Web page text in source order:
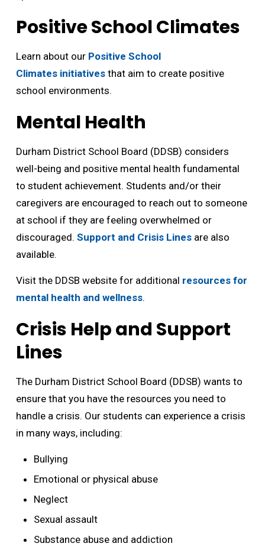
Positive School Climates
Learn about our Positive School
Climates initiativesthat aim to create positive
school environments.
Mental Health
Durham District School Board (DDSB) considers
well-being and positive mental health fundamental
to student achievement. Students and/or their
caregivers are encouraged to reach out to someone
at school if they are feeling overwhelmed or
discouraged. Support and Crisis Linesare also
available.
Visit the DDSB website for additional resources for
mental health and wellness.
Crisis Help and Support
Lines
The Durham District School Board (DDSB) wants to
ensure that you have the resources you need to
handle a crisis. Our students can experience a crisis
in many ways, including:
Bullying
Emotional or physical abuse
Neglect
Sexual assault
Substance abuse and addiction